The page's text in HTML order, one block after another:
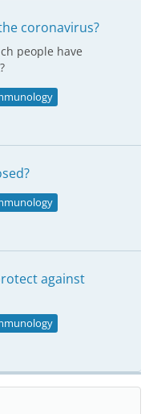
coronavirus?
people have
against